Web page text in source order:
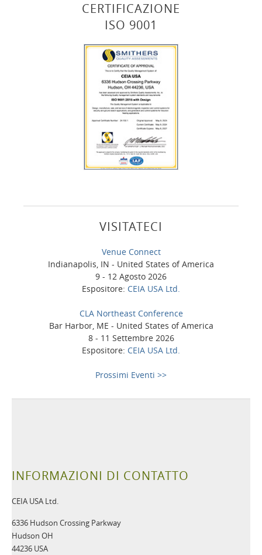
CERTIFICAZIONE
ISO 9001
VISITATECI
Venue Connect
Indianapolis, IN - United States of America
9 - 12 Agosto 2026
Espositore: CEIA USA Ltd.
CLA Northeast Conference
Bar Harbor, ME - United States of America
8 - 11 Settembre 2026
Espositore: CEIA USA Ltd.
Prossimi Eventi >>
INFORMAZIONI DI CONTATTO
CEIA USA Ltd.
6336 Hudson Crossing Parkway
Hudson OH
44236 USA